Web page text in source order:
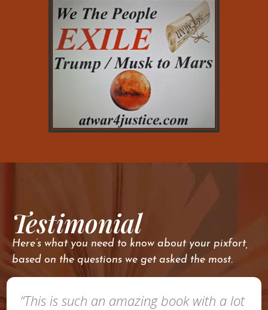
Testimonial
Here’s what you need to know about your pixfort,
based on the questions we get asked the most.
“This is such an amazing book with a lot